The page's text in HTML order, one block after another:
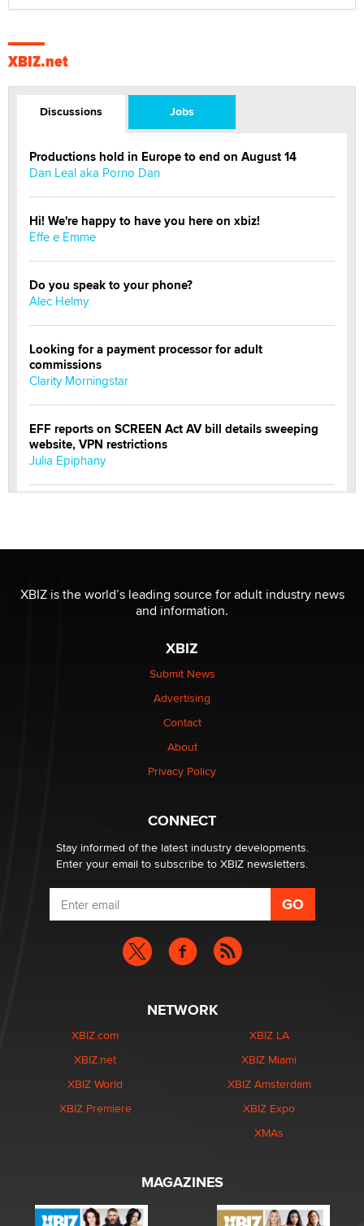
XBIZ.net
Discussions Jobs
Productions hold in Europe to end on August 14
Dan Leal aka Porno Dan
Hi! We're happy to have you here on xbiz!
Effe e Emme
Do you speak to your phone?
Alec Helmy
Looking for a payment processor for adult
commissions
Clarity Morningstar
EFF reports on SCREEN Act AV bill details sweeping
website, VPN restrictions
Julia Epiphany
Reba Rocket
be a number. It might be a clock.
Elon Musk’s xAI sues Minnesota over its first-in-the-
nation law banning ‘nudification’ technology
XBIZ is the world’s leading source for adult industry news
and information.
XBIZ
Submit News
Advertising
Contact
About
Privacy Policy
CONNECT
Stay informed of the latest industry developments.
Enter your email to subscribe to XBIZ newsletters.
NETWORK
XBIZ.com
XBIZ.net
XBIZ World
XBIZ Premiere
XBIZ LA
XBIZ Miami
XBIZ Amsterdam
XBIZ Expo
XMAs
MAGAZINES